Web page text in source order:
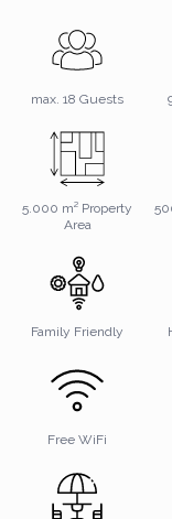
max. 18 Guests
5.000 m² Property
Area
Family Friendly
Free WiFi